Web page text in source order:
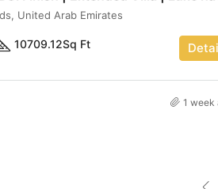
United Arab Emirates
10709.12Sq Ft
1 week